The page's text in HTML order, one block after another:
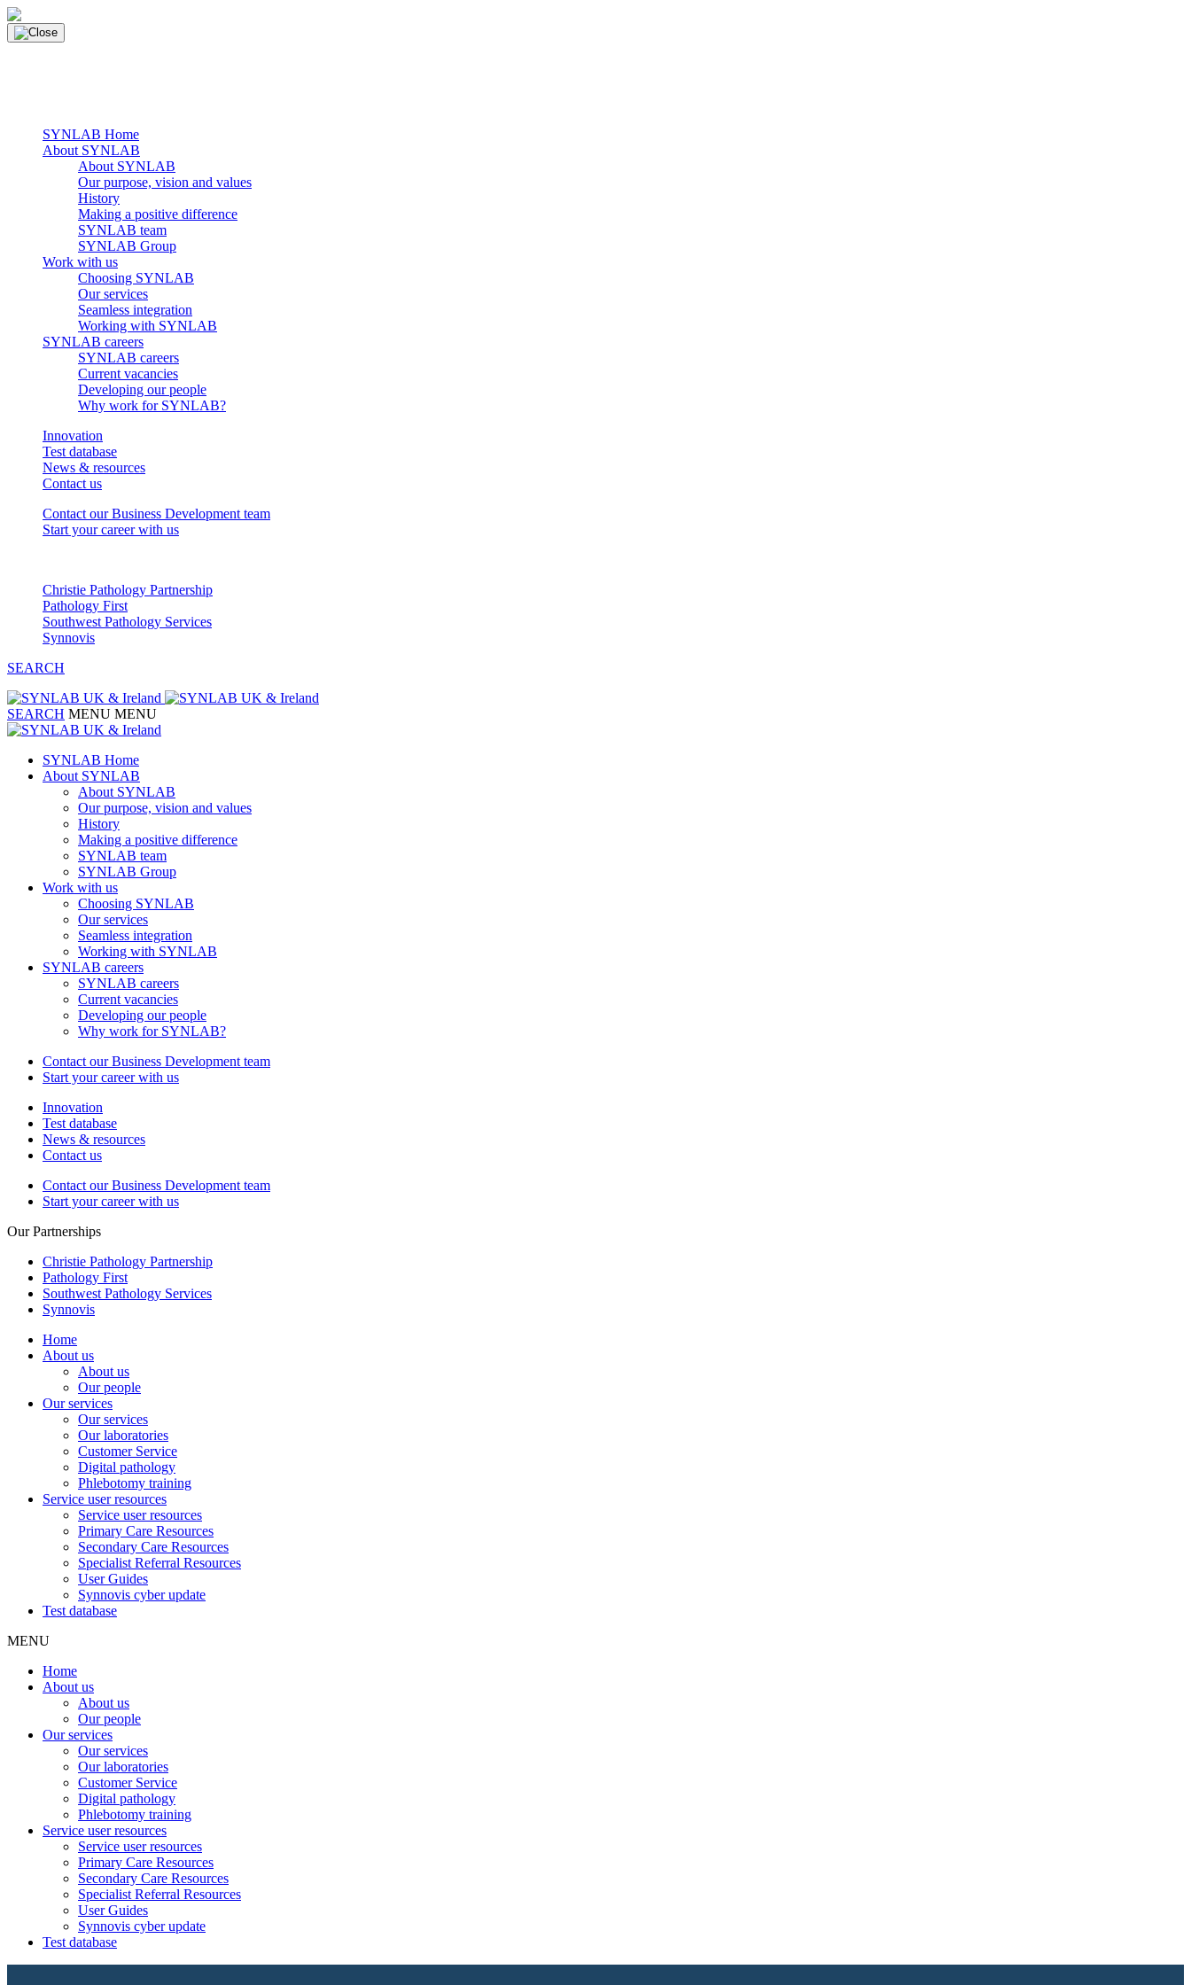
Skip
to
content
SYNLAB Home
About SYNLAB
About SYNLAB
Our purpose, vision and values
History
Making a positive difference
SYNLAB team
SYNLAB Group
Work with us
Choosing SYNLAB
Our services
Seamless integration
Working with SYNLAB
SYNLAB careers
SYNLAB careers
Current vacancies
Developing our people
Why work for SYNLAB?
Innovation
Test database
News & resources
Contact us
Contact our Business Development team
Start your career with us
Christie Pathology Partnership
Pathology First
Southwest Pathology Services
Synnovis
SEARCH
SEARCH MENU MENU
SYNLAB Home
About SYNLAB
About SYNLAB
Our purpose, vision and values
History
Making a positive difference
SYNLAB team
SYNLAB Group
Work with us
Choosing SYNLAB
Our services
Seamless integration
Working with SYNLAB
SYNLAB careers
SYNLAB careers
Current vacancies
Developing our people
Why work for SYNLAB?
Contact our Business Development team
Start your career with us
Innovation
Test database
News & resources
Contact us
Contact our Business Development team
Start your career with us
Our Partnerships
Christie Pathology Partnership
Pathology First
Southwest Pathology Services
Synnovis
Home
About us
About us
Our people
Our services
Our services
Our laboratories
Customer Service
Digital pathology
Phlebotomy training
Service user resources
Service user resources
Primary Care Resources
Secondary Care Resources
Specialist Referral Resources
User Guides
Synnovis cyber update
Test database
MENU
Home
About us
About us
Our people
Our services
Our services
Our laboratories
Customer Service
Digital pathology
Phlebotomy training
Service user resources
Service user resources
Primary Care Resources
Secondary Care Resources
Specialist Referral Resources
User Guides
Synnovis cyber update
Test database